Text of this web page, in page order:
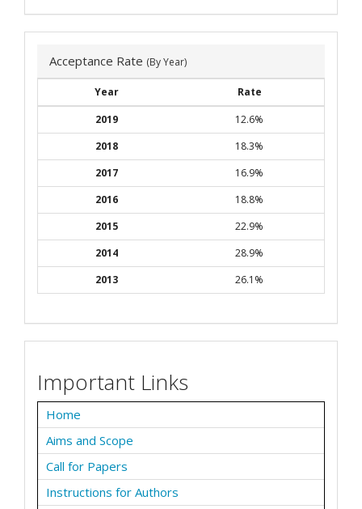
Acceptance Rate (By Year)
Year
Rate
2019
12.6%
2018
18.3%
2017
16.9%
2016
18.8%
2015
22.9%
2014
28.9%
2013
26.1%
Important Links
Home
Aims and Scope
Call for Papers
Instructions for Authors